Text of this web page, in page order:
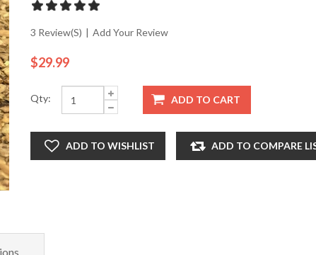
3 Review(s) | Add Your Review
$29.99
Qty: ADD TO CART
ADD TO WISHLIST ADD TO COMPARE